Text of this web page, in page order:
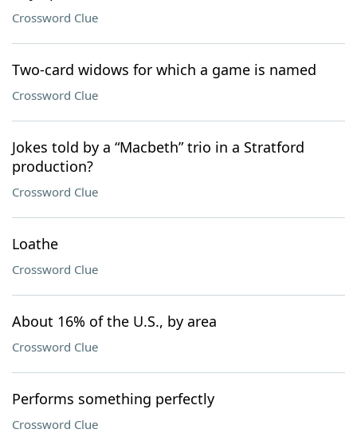
Crossword Clue
Two-card widows for which a game is named
Crossword Clue
Jokes told by a “Macbeth” trio in a Stratford
production?
Crossword Clue
Loathe
Crossword Clue
About 16% of the U.S., by area
Crossword Clue
Performs something perfectly
Crossword Clue